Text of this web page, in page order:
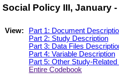
Social Policy III, January
View:
Part 1: Document
Part 2: Study Description
Part 3: Data Files
Part 4: Variable Description
Part 5: Other Study-Related
Entire Codebook